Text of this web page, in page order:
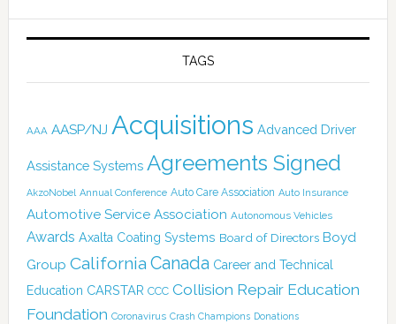
TAGS
AAA AASP/NJ Acquisitions Advanced Driver
Assistance Systems Agreements Signed
AkzoNobel Annual Conference Auto Care Association Auto Insurance
Automotive Service Association Autonomous Vehicles
Awards Axalta Coating Systems Board of Directors Boyd
Group California Canada Career and Technical
Education CARSTAR CCC Collision Repair Education
Foundation Coronavirus Crash Champions Donations